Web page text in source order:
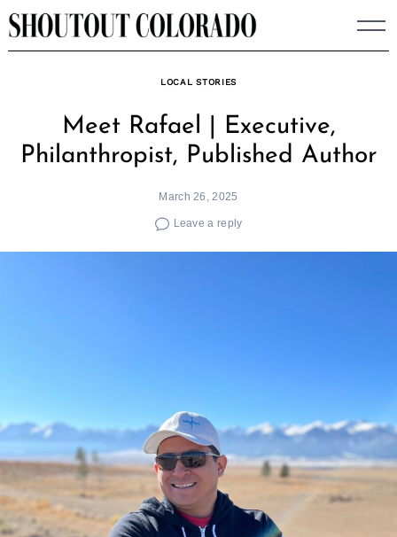
Skip
to
LOCAL STORIES
Meet Rafael | Executive,
Philanthropist, Published Author
March 26, 2025
Leave a reply